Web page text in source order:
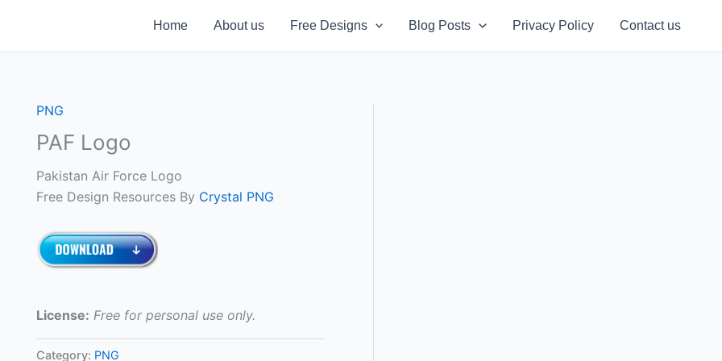
Home About us Free Designs Blog Posts Privacy Policy Contact us
PNG
PAF Logo
Pakistan Air Force Logo
Free Design Resources By Crystal PNG
License: Free for personal use only.
Category: PNG